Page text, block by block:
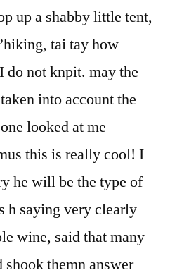
up a shabby little tent,
tai tay how
do not knpit. may the
into account the
looked at me
this is really cool! I
he will be the type of
h saying very clearly
wine, said that many
themn answer